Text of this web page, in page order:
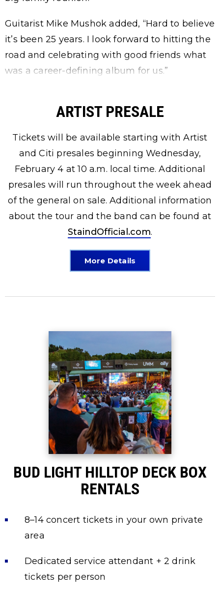
Guitarist Mike Mushok added, “Hard to believe
it’s been 25 years. I look forward to hitting the
road and celebrating with good friends what
was a career-defining album for us.”
ARTIST PRESALE
Tickets will be available starting with Artist
and Citi presales beginning Wednesday,
February 4 at 10 a.m. local time. Additional
presales will run throughout the week ahead
of the general on sale. Additional information
about the tour and the band can be found at
StaindOfficial.com.
More Details
BUD LIGHT HILLTOP DECK BOX
RENTALS
8–14 concert tickets in your own private
area
Dedicated service attendant + 2 drink
tickets per person